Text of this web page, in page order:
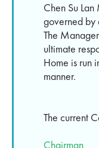
Chen Su
governed by
The
ultimate
Home is run
manner.
The current
Chairman